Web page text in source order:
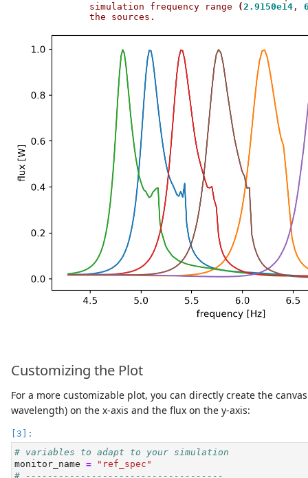
simulation frequency range
( 2.9150e14 ,
the
Customizing the Plot
For a more customizable plot, you can directly create the
wavelength) on the x-axis and the flux on the y-axis:
# variables to adapt to your simulation
monitor_name =
"ref_spec"
# ------------------------------------